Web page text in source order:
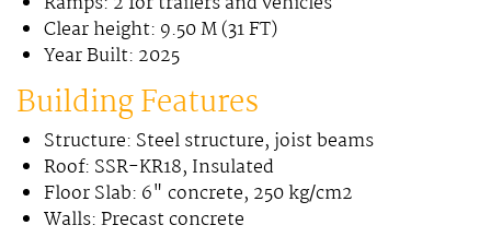
Clear height: 9.50 M (31 FT)
Year Built: 2025
Building Features
Structure: Steel structure, joist beams
Roof: SSR-KR18, Insulated
Floor Slab: 6" concrete, 250 kg/cm2
Walls: Precast concrete